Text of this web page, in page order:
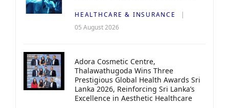
HEALTHCARE & INSURANCE
05 August 2026
Adora Cosmetic Centre,
Thalawathugoda Wins Three
Prestigious Global Health Awards Sri
Lanka 2026, Reinforcing Sri Lanka’s
Excellence in Aesthetic Healthcare